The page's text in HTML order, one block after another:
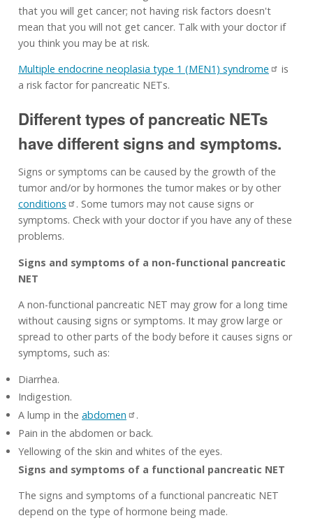
that you will get cancer; not having risk factors doesn't
mean that you will not get cancer. Talk with your doctor if
you think you may be at risk.
Multiple endocrine neoplasia type 1 (MEN1) syndrome
is
a risk factor for pancreatic NETs.
Different types of pancreatic NETs
have different signs and symptoms.
Signs or symptoms can be caused by the growth of the
tumor and/or by hormones the tumor makes or by other
conditions
. Some tumors may not cause signs or
symptoms. Check with your doctor if you have any of these
problems.
Signs and symptoms of a non-functional pancreatic
NET
A non-functional pancreatic NET may grow for a long time
without causing signs or symptoms. It may grow large or
spread to other parts of the body before it causes signs or
symptoms, such as:
Diarrhea.
Indigestion.
A lump in the abdomen
.
Pain in the abdomen or back.
Yellowing of the skin and whites of the eyes.
Signs and symptoms of a functional pancreatic NET
The signs and symptoms of a functional pancreatic NET
depend on the type of hormone being made.